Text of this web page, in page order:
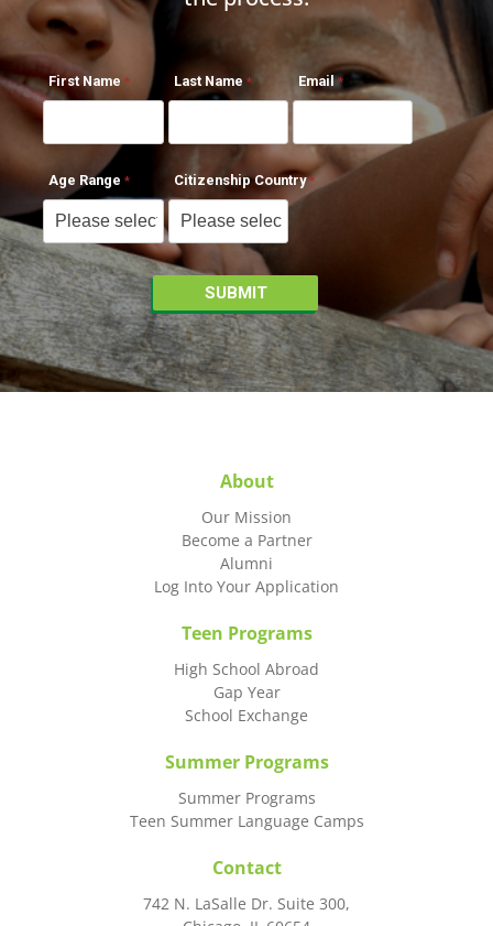
First Name Last Name Email
Age Range Citizenship Country
About
Our Mission
Become a Partner
Alumni
Log Into Your Application
Teen Programs
High School Abroad
Gap Year
School Exchange
Summer Programs
Summer Programs
Teen Summer Language Camps
Contact
742 N. LaSalle Dr. Suite 300,